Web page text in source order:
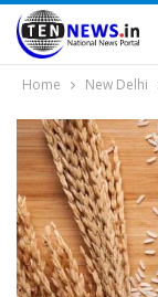
Home New Delhi